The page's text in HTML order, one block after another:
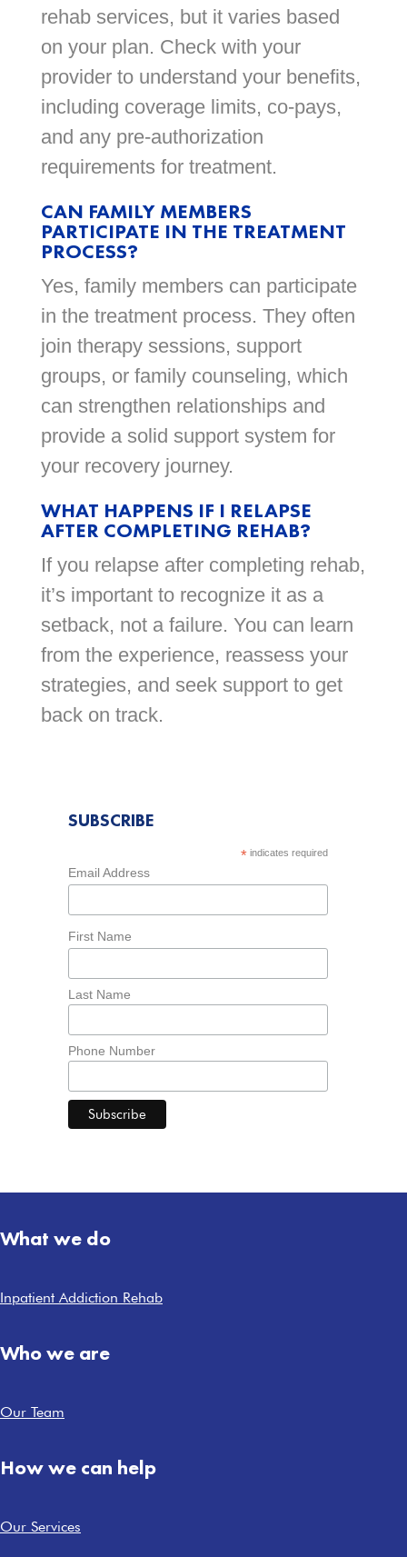
rehab services, but it varies based
on your plan. Check with your
provider to understand your benefits,
including coverage limits, co-pays,
and any pre-authorization
requirements for treatment.
CAN FAMILY MEMBERS
PARTICIPATE IN THE TREATMENT
PROCESS?
Yes, family members can participate
in the treatment process. They often
join therapy sessions, support
groups, or family counseling, which
can strengthen relationships and
provide a solid support system for
your recovery journey.
WHAT HAPPENS IF I RELAPSE
AFTER COMPLETING REHAB?
If you relapse after completing rehab,
it’s important to recognize it as a
setback, not a failure. You can learn
from the experience, reassess your
strategies, and seek support to get
back on track.
SUBSCRIBE
* indicates required
Email Address
First Name
Last Name
Phone Number
What we do
Inpatient Addiction Rehab
Who we are
Our Team
How we can help
Our Services